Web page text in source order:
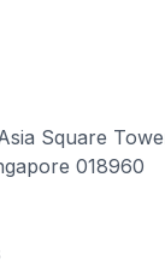
Square
018960